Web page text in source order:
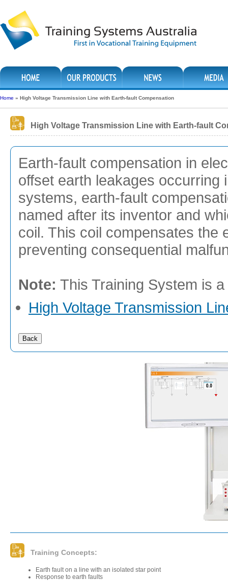
Home » High Voltage Transmission Line with Earth-fault Compensation
High Voltage Transmission Line with Earth-fault
Earth-fault compensation in
offset earth leakages
systems, earth-fault
named after its inventor and
coil. This coil compensates the
preventing consequential
Note: This Training System is
High Voltage Transmission
Back
Training Concepts:
Earth fault on a line with an isolated star point
Response to earth faults